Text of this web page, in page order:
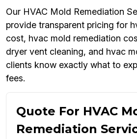
Our HVAC Mold Remediation
provide transparent pricing for
cost, hvac mold remediation
dryer vent cleaning, and hvac
clients know exactly what to
fees.
Quote For HVAC
Remediation